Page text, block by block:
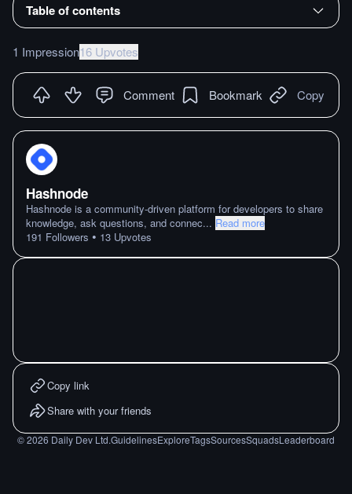
Table of contents
1 Impression16 Upvotes
Comment Bookmark Copy
Hashnode
Hashnode is a community-driven platform for developers to share
knowledge, ask questions, and connec... Read more
191 Followers • 13 Upvotes
Copy link
Share with your friends
©2026 Daily Dev Ltd.GuidelinesExploreTagsSourcesSquadsLeaderboard